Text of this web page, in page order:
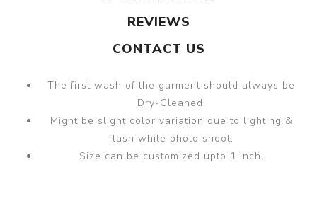
REVIEWS
CONTACT US
The first wash of the garment should always be
Dry-Cleaned.
Might be slight color variation due to lighting &
flash while photo shoot.
Size can be customized upto 1 inch.